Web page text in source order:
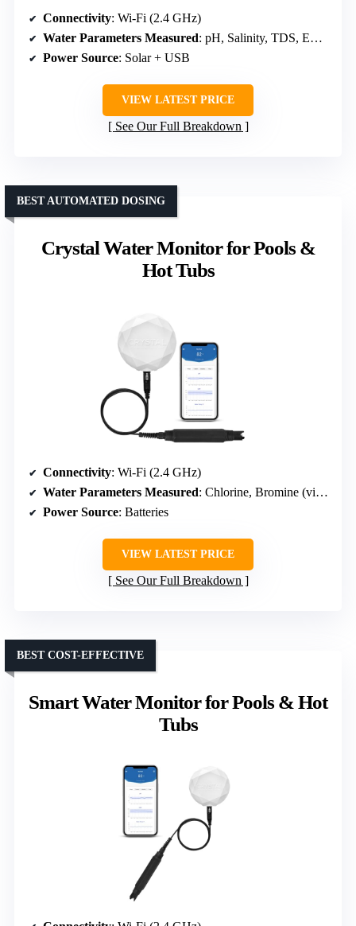
Connectivity: Wi-Fi (2.4 GHz)
Water Parameters Measured: pH, Salinity, TDS, EC, Temperature
Power Source: Solar + USB
VIEW LATEST PRICE
See Our Full Breakdown
Crystal Water Monitor for Pools &
Hot Tubs
BEST AUTOMATED DOSING
Connectivity: Wi-Fi (2.4 GHz)
Water Parameters Measured: Chlorine, Bromine (via scan)
Power Source: Batteries
VIEW LATEST PRICE
See Our Full Breakdown
Smart Water Monitor for Pools & Hot
Tubs
BEST COST-EFFECTIVE